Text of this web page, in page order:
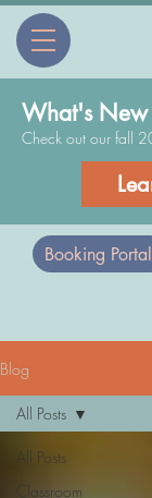
Booking Portal
What's New
Check out our fall
Blog
All Posts
Classroom
All Posts